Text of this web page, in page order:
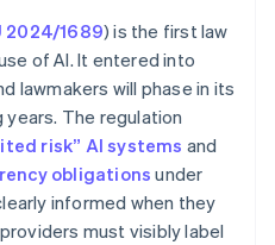
2024/1689) is the first law
of AI. It entered into
lawmakers will phase in its
The regulation
risk” AI systems and
obligations under
informed when they
must visibly label